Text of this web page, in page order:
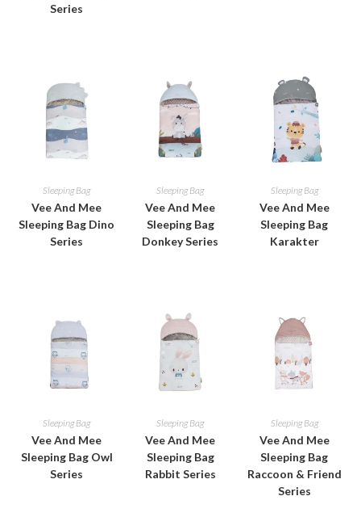
Series
Sleeping Bag
Vee And Mee
Sleeping Bag Dino
Series
Sleeping Bag
Vee And Mee
Sleeping Bag
Donkey Series
Sleeping Bag
Vee And Mee
Sleeping Bag
Karakter
Sleeping Bag
Vee And Mee
Sleeping Bag Owl
Series
Sleeping Bag
Vee And Mee
Sleeping Bag
Rabbit Series
Sleeping Bag
Vee And Mee
Sleeping Bag
Raccoon & Friend
Series